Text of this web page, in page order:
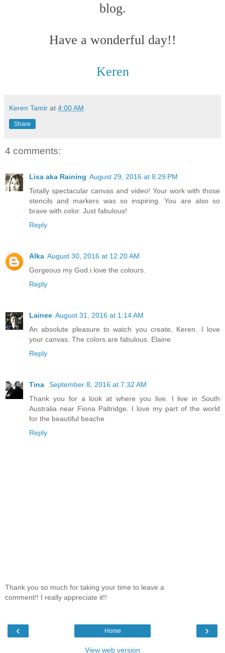
blog.
Have a wonderful day!!
Keren
Keren Tamir at 4:00 AM
Share
4 comments:
Lisa aka Raining August 29, 2016 at 8:29 PM
Totally spectacular canvas and video! Your work with those
stencils and markers was so inspiring. You are also so
brave with color. Just fabulous!
Reply
Alka August 30, 2016 at 12:20 AM
Gorgeous my God.i love the colours.
Reply
Lainee August 31, 2016 at 1:14 AM
An absolute pleasure to watch you create, Keren. I love
your canvas. The colors are fabulous. Elaine
Reply
Tina
September 8, 2016 at 7:32 AM
Thank you for a look at where you live. I live in South
Australia near Fiona Paltridge. I love my part of the world
for the beautiful beache
Reply
Thank you so much for taking your time to leave a
comment!! I really appreciate it!!
‹ ›
Home
View web version